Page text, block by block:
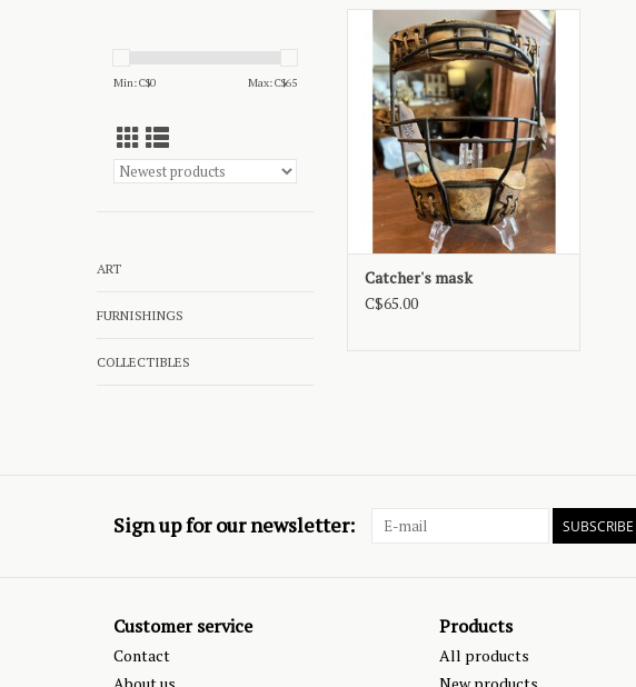
Min: C$0 Max: C$65
ART
FURNISHINGS
COLLECTIBLES
- Wilson Sports Equipment, made
in USA
ADD TO CART
Catcher's mask
C$65.00
Sign up for our newsletter: SUBSCRIBE
Customer service
Contact
Products
All products